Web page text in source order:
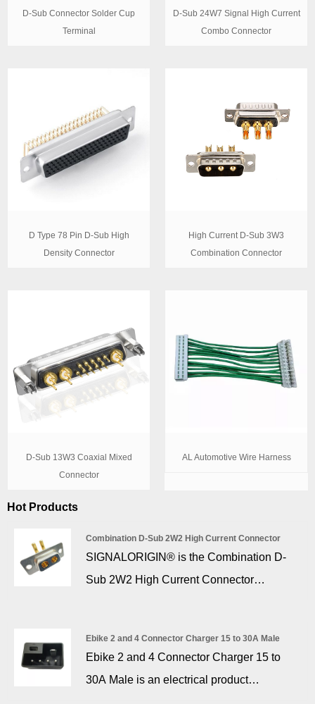
D-Sub Connector Solder Cup
Terminal
D-Sub 24W7 Signal High Current
Combo Connector
D Type 78 Pin D-Sub High
Density Connector
High Current D-Sub 3W3
Combination Connector
D-Sub 13W3 Coaxial Mixed
Connector
AL Automotive Wire Harness
Hot Products
Combination D-Sub 2W2 High Current Connector
SIGNALORIGIN® is the Combination D-
Sub 2W2 High Current Connector
Ebike 2 and 4 Connector Charger 15 to 30A Male
Ebike 2 and 4 Connector Charger 15 to
30A Male is an electrical product